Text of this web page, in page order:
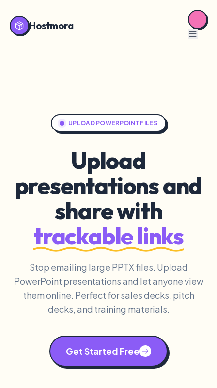
Hostmora
UPLOAD POWERPOINT FILES
Upload
presentations and
share with
trackable links
Stop emailing large PPTX files. Upload
PowerPoint presentations and let anyone view
them online. Perfect for sales decks, pitch
decks, and training materials.
Get Started Free